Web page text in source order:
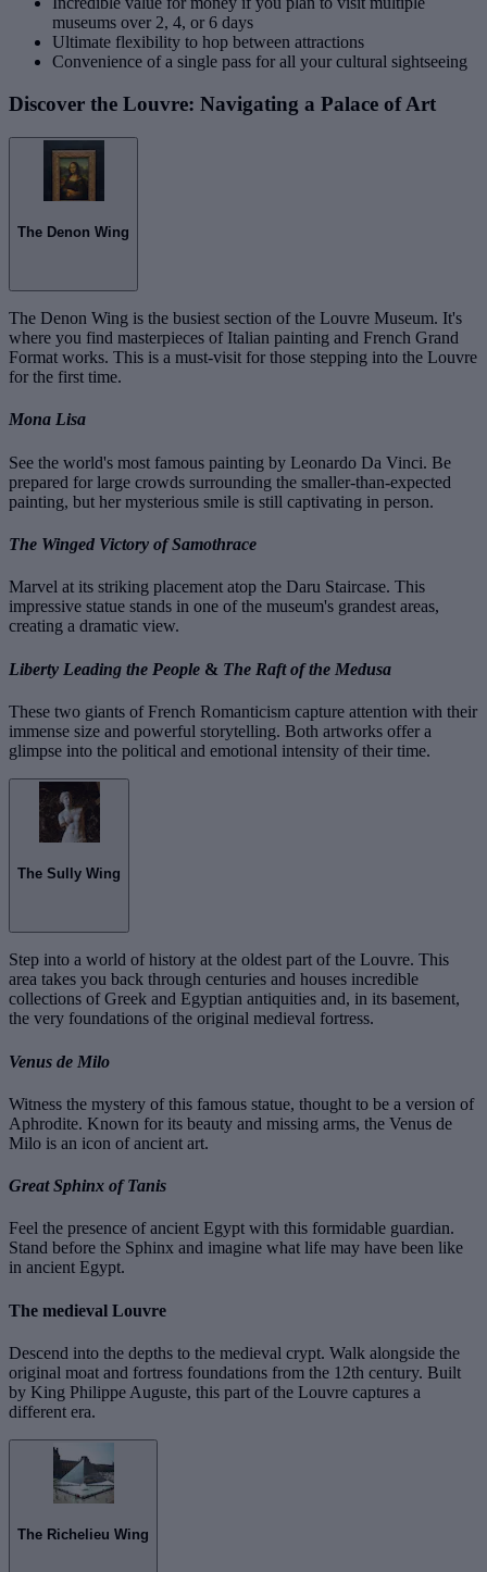
museums over 2, 4, or 6 days
Ultimate flexibility to hop between attractions
Convenience of a single pass for all your cultural sightseeing
Discover the Louvre: Navigating a Palace of Art
The Denon Wing
The Denon Wing is the busiest section of the Louvre Museum. It's
where you find masterpieces of Italian painting and French Grand
Format works. This is a must-visit for those stepping into the Louvre
for the first time.
Mona Lisa
See the world's most famous painting by Leonardo Da Vinci. Be
prepared for large crowds surrounding the smaller-than-expected
painting, but her mysterious smile is still captivating in person.
The Winged Victory of Samothrace
Marvel at its striking placement atop the Daru Staircase. This
impressive statue stands in one of the museum's grandest areas,
creating a dramatic view.
Liberty Leading the People & The Raft of the Medusa
These two giants of French Romanticism capture attention with their
immense size and powerful storytelling. Both artworks offer a
glimpse into the political and emotional intensity of their time.
The Sully Wing
Step into a world of history at the oldest part of the Louvre. This
area takes you back through centuries and houses incredible
collections of Greek and Egyptian antiquities and, in its basement,
the very foundations of the original medieval fortress.
Venus de Milo
Witness the mystery of this famous statue, thought to be a version of
Aphrodite. Known for its beauty and missing arms, the Venus de
Milo is an icon of ancient art.
Great Sphinx of Tanis
Feel the presence of ancient Egypt with this formidable guardian.
Stand before the Sphinx and imagine what life may have been like
in ancient Egypt.
The medieval Louvre
Descend into the depths to the medieval crypt. Walk alongside the
original moat and fortress foundations from the 12th century. Built
by King Philippe Auguste, this part of the Louvre captures a
different era.
The Richelieu Wing